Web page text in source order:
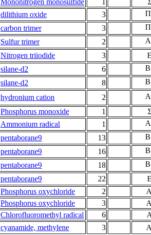
dilithium oxide 3 Π
carbon trimer 3 Π
Sulfur trimer 2 A
Nitrogen triiodide 3
silane-d2 6 B
silane-d2 8 B
hydronium cation 2 A
Phosphorus monoxide 1
Ammonium radical 1 A
pentaborane9 13 B
pentaborane9 16 B
pentaborane9 18 B
pentaborane9 22
Phosphorus oxychloride 2
Phosphorus oxychloride 3
Chlorofluoromethyl radical 6
cyanamide, methylene 3